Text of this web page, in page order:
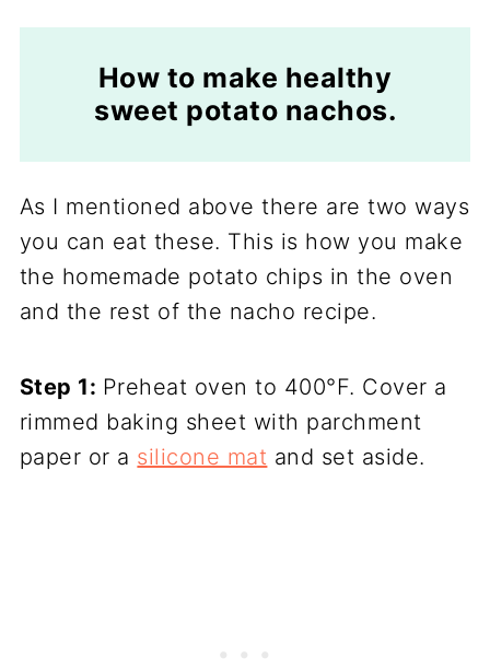
How to make healthy
sweet potato nachos.
As I mentioned above there are two ways
you can eat these. This is how you make
the homemade potato chips in the oven
and the rest of the nacho recipe.
Step 1: Preheat oven to 400°F. Cover a
rimmed baking sheet with parchment
paper or a silicone mat and set aside.